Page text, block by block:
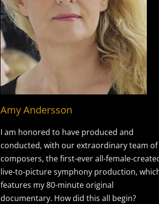
Amy Andersson
I am honored to have produced and
conducted, with our extraordinary team of
composers, the first-ever all-female-
live-to-picture symphony production,
features my 80-minute original
documentary. How did this all begin?